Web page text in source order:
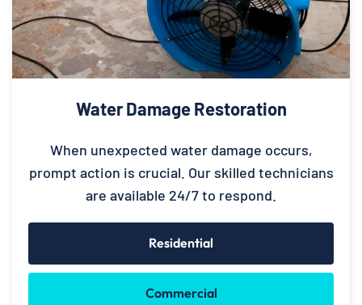
Water Damage Restoration
When unexpected water damage occurs,
prompt action is crucial. Our skilled technicians
are available 24/7 to respond.
Residential
Commercial